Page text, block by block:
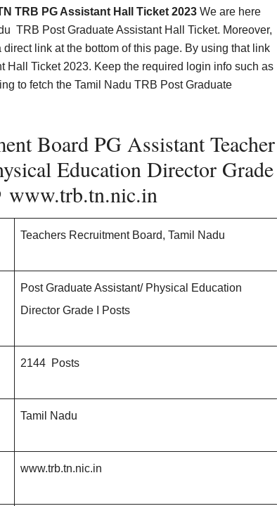
TRB PG Assistant Hall Ticket 2023 We are here
TRB Post Graduate Assistant Hall Ticket. Moreover,
link at the bottom of this page. By using that link
Ticket 2023. Keep the required login info such as
to fetch the Tamil Nadu TRB Post Graduate
Board PG Assistant Teacher
Education Director Grade
www.trb.tn.nic.in
Teachers Recruitment Board, Tamil Nadu
Post Graduate Assistant/ Physical Education
Director Grade I Posts
2144 Posts
Tamil Nadu
www.trb.tn.nic.in